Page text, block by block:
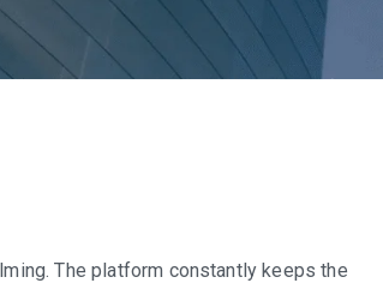
The platform constantly keeps the